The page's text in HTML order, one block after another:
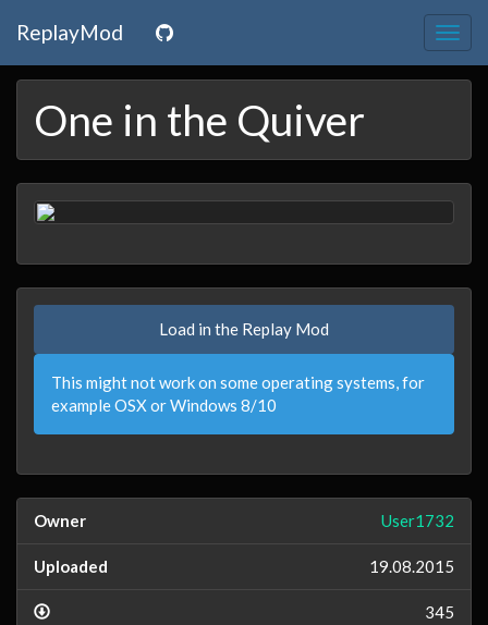
ReplayMod
One in the Quiver
Load in the Replay Mod
This might not work on some operating systems, for
example OSX or Windows 8/10
Owner User1732
Uploaded 19.08.2015
345